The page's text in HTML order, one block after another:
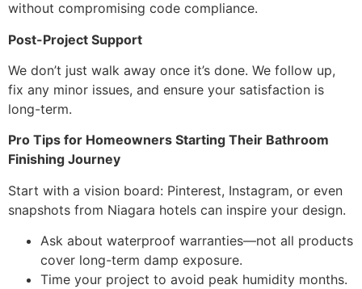
without compromising code compliance.
Post-Project Support
We don’t just walk away once it’s done. We follow up,
fix any minor issues, and ensure your satisfaction is
long-term.
Pro Tips for Homeowners Starting Their Bathroom
Finishing Journey
Start with a vision board: Pinterest, Instagram, or even
snapshots from Niagara hotels can inspire your design.
Ask about waterproof warranties—not all products
cover long-term damp exposure.
Time your project to avoid peak humidity months.